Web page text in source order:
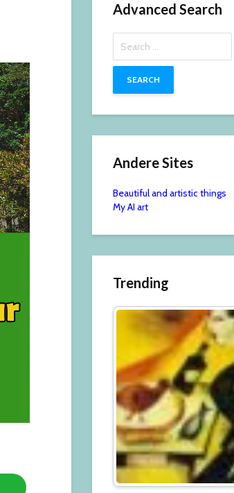
Advanced Search
for:
Andere Sites
Beautiful and artistic things
My AI art
Trending